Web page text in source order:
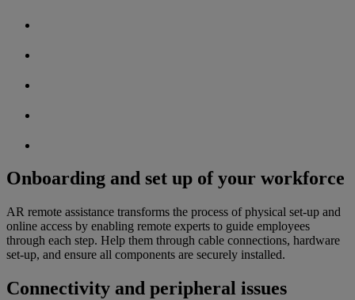
Onboarding and set up of your workforce
AR remote assistance transforms the process of physical set-up and
online access by enabling remote experts to guide employees
through each step. Help them through cable connections, hardware
set-up, and ensure all components are securely installed.
Connectivity and peripheral issues